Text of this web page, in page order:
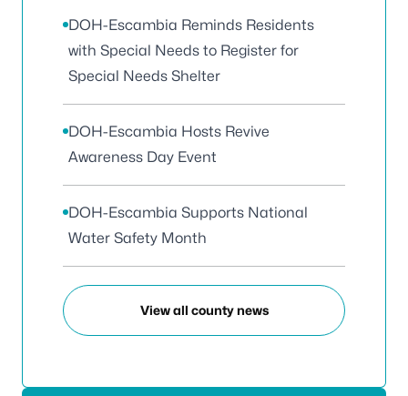
DOH-Escambia Reminds Residents
with Special Needs to Register for
Special Needs Shelter
DOH-Escambia Hosts Revive
Awareness Day Event
DOH-Escambia Supports National
Water Safety Month
View all county news